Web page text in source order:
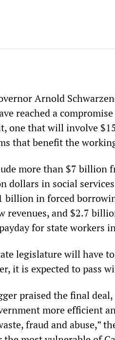
Arnold
reached a
one that will involve
that benefit the
more than $7 billion
dollars in social
billion in forced
revenues, and $2.7
for state workers
legislature will have
it is expected to pass
praised the final
more efficient
fraud and abuse,”